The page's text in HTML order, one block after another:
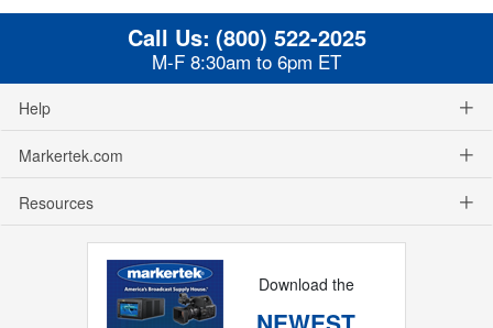
Call Us: (800) 522-2025
M-F 8:30am to 6pm ET
Help
Markertek.com
Resources
Download the